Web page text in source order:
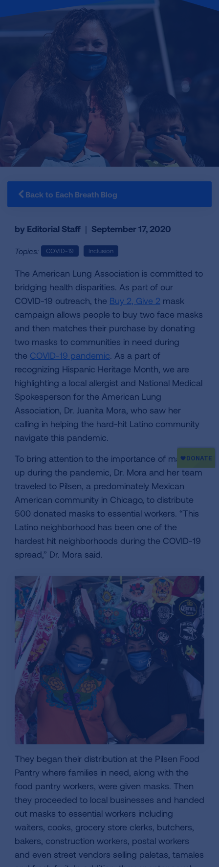
Back to Each Breath Blog
by Editorial Staff | September 17, 2020
Topics: COVID-19 Inclusion
The American Lung Association is committed to
bridging health disparities. As part of our
COVID-19 outreach, the Buy 2, Give 2 mask
campaign allows people to buy two face masks
and then matches their purchase by donating
two masks to communities in need during
the COVID-19 pandemic. As a part of
recognizing Hispanic Heritage Month, we are
highlighting a local allergist and National Medical
Spokesperson for the American Lung
Association, Dr. Juanita Mora, who saw her
calling in helping the hard-hit Latino community
navigate this pandemic.
To bring attention to the importance of masking
up during the pandemic, Dr. Mora and her team
traveled to Pilsen, a predominately Mexican
American community in Chicago, to distribute
500 donated masks to essential workers. “This
Latino neighborhood has been one of the
hardest hit neighborhoods during the COVID-19
spread,” Dr. Mora said.
They began their distribution at the Pilsen Food
Pantry where families in need, along with the
food pantry workers, were given masks. Then
they proceeded to local businesses and handed
out masks to essential workers including
waiters, cooks, grocery store clerks, butchers,
bakers, construction workers, postal workers
and even street vendors selling paletas, tamales